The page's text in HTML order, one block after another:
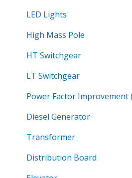
LED Lights
High Mass Pole
HT Switchgear
LT Switchgear
Power Factor Improvement
Diesel Generator
Transformer
Distribution Board